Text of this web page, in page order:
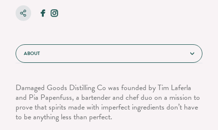
ABOUT
Damaged Goods Distilling Co was founded by Tim Laferla
and Pia Papenfuss, a bartender and chef duo on a mission to
prove that spirits made with imperfect ingredients don’t have
to be anything less than perfect.